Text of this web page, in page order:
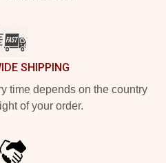
SHIPPING
time depends on the country
of your order.